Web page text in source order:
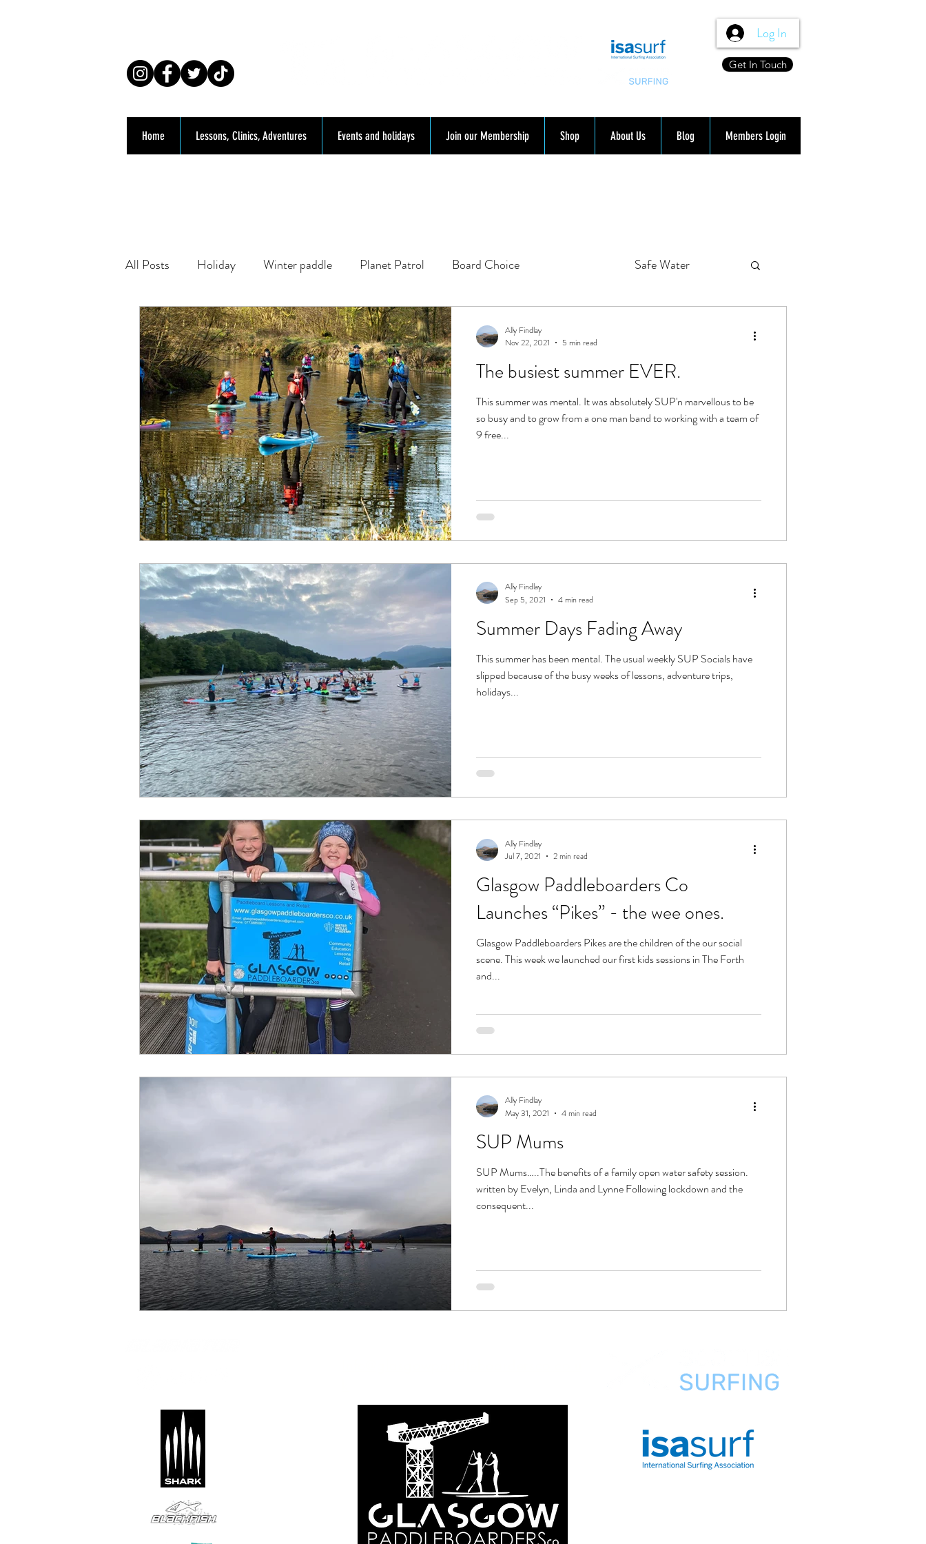
Log In
Get In Touch
Home Lessons, Clinics, Adventures Events and holidays Join our Membership Shop About Us Blog Members Login
All Posts Holiday Winter paddle Planet Patrol Board Choice Safe Water
Kids - Pikes Where to paddle
The busiest summer EVER.
This summer was mental. It was absolutely SUP'n marvellous to be
so busy and to grow from a one man band to working with a team of
9 free...
Ally Findlay
Nov 22, 2021
5 min read
Summer Days Fading Away
This summer has been mental. The usual weekly SUP Socials have
slipped because of the busy weeks of lessons, adventure trips,
holidays...
Ally Findlay
Sep 5, 2021
4 min read
Glasgow Paddleboarders Co
Launches “Pikes” - the wee ones.
Glasgow Paddleboarders Pikes are the children of the our social
scene. This week we launched our first kids sessions in The Forth
and...
Ally Findlay
Jul 7, 2021
2 min read
SUP Mums
SUP Mums…..The benefits of a family open water safety session.
written by Evelyn, Linda and Lynne Following lockdown and the
consequent...
Ally Findlay
May 31, 2021
4 min read